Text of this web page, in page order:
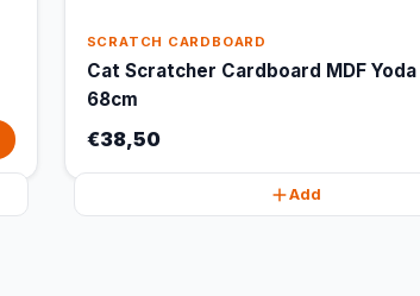
SCRATCH CARDBOARD
Cat Scratcher Cardboard MDF Yoda
68cm
€38,50
Add